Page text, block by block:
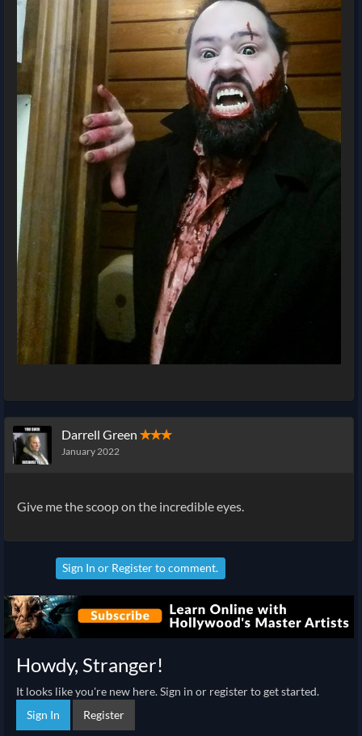
Darrell Green ✭✭✭
January 2022
Give me the scoop on the incredible eyes.
Sign In or Registerto comment.
Howdy, Stranger!
It looks like you're new here. Sign in or register to get started.
Sign In
Register